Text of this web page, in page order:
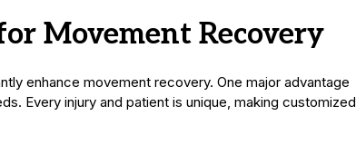
Movement Recovery
enhance movement recovery. One major advantage
Every injury and patient is unique, making customized